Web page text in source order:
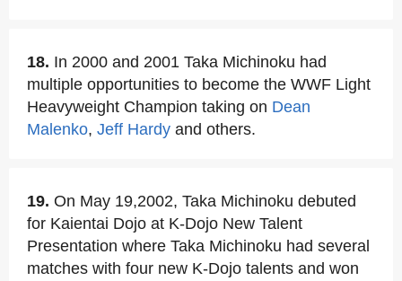
18. In 2000 and 2001 Taka Michinoku had
multiple opportunities to become the WWF Light
Heavyweight Champion taking on Dean
Malenko, Jeff Hardy and others.
19. On May 19,2002, Taka Michinoku debuted
for Kaientai Dojo at K-Dojo New Talent
Presentation where Taka Michinoku had several
matches with four new K-Dojo talents and won